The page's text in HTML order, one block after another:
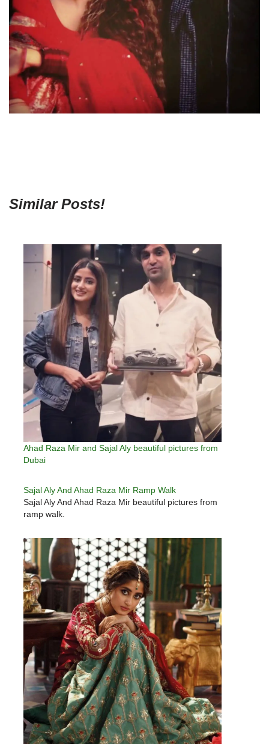
Similar Posts!
Ahad Raza Mir and Sajal Aly beautiful pictures from
Dubai
Sajal Aly And Ahad Raza Mir Ramp Walk
Sajal Aly And Ahad Raza Mir beautiful pictures from
ramp walk.